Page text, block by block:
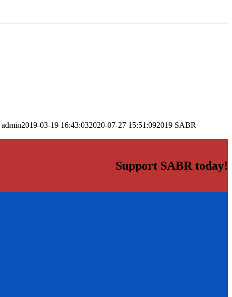
admin2019-03-19 16:43:032020-07-27 15:51:092019 SABR
Support SABR today!